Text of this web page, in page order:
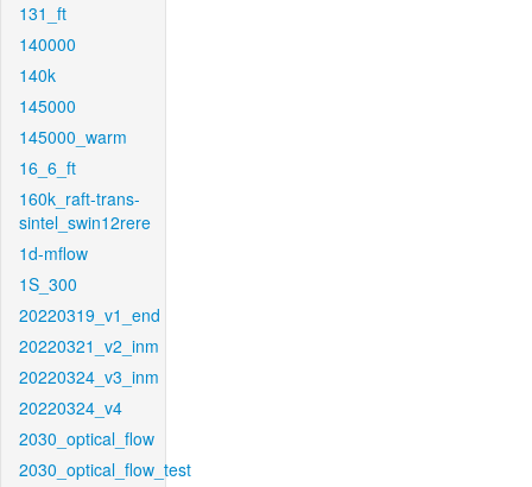
131_ft
140000
140k
145000
145000_warm
16_6_ft
160k_raft-trans-
sintel_swin12rere
1d-mflow
1S_300
20220319_v1_end
20220321_v2_inm
20220324_v3_inm
20220324_v4
2030_optical_flow
2030_optical_flow_test